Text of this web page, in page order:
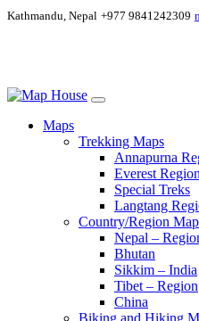
Kathmandu, Nepal +977 9841242309
Maps
Trekking Maps
Annapurna
Everest Region
Special Treks
Langtang
Country/Region
Nepal –
Bhutan
Sikkim – India
Tibet – Region
China
Biking and Hiking